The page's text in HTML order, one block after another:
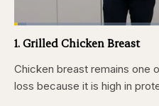
Pause
Skip
5
seconds
Skip
5
seconds
Loaded:
4.15%
1. Grilled Chicken Breast
Chicken breast remains
loss because it is high in